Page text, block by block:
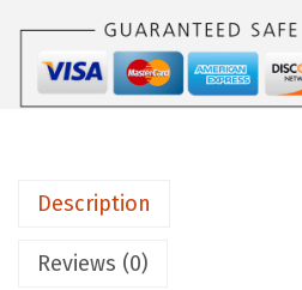
9
9
.
.
r
a
S
o
Description
Reviews (0)